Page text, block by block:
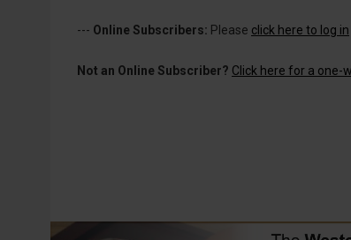
--- Online Subscribers: Please click here to log in
Not an Online Subscriber? Click here for a one-